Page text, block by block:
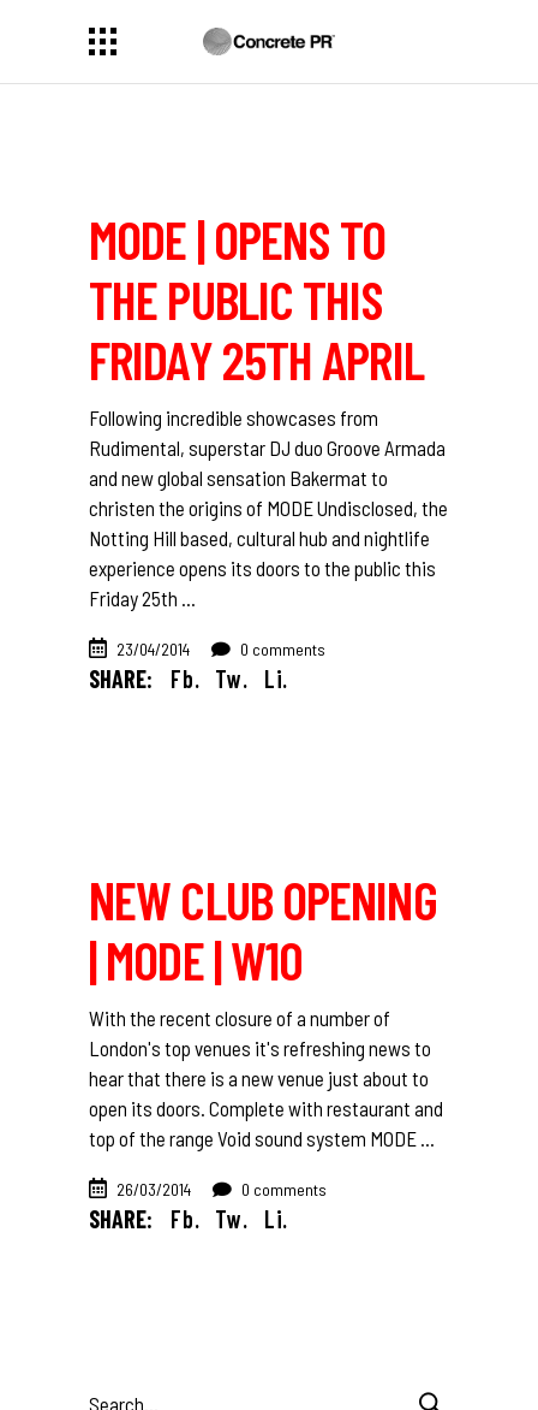
MODE | OPENS TO
THE PUBLIC THIS
FRIDAY 25TH APRIL
Following incredible showcases from
Rudimental, superstar DJ duo Groove Armada
and new global sensation Bakermat to
christen the origins of MODE Undisclosed, the
Notting Hill based, cultural hub and nightlife
experience opens its doors to the public this
Friday 25th
23/04/2014 0 comments
SHARE: Fb. Tw. Li.
NEW CLUB OPENING
| MODE | W10
With the recent closure of a number of
London's top venues it's refreshing news to
hear that there is a new venue just about to
open its doors. Complete with restaurant and
top of the range Void sound system MODE
26/03/2014 0 comments
SHARE: Fb. Tw. Li.
Search